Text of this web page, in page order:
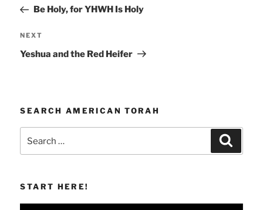
PostBe Holy, for YHWH Is Holy
Next
Post
NEXT
Yeshua and the Red Heifer
SEARCH AMERICAN TORAH
for:
START HERE!